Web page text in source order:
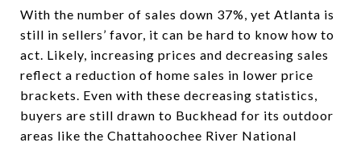
With the number of sales down 37%, yet Atlanta is
still in sellers’ favor, it can be hard to know how to
act. Likely, increasing prices and decreasing sales
reflect a reduction of home sales in lower price
brackets. Even with these decreasing statistics,
buyers are still drawn to Buckhead for its outdoor
areas like the Chattahoochee River National